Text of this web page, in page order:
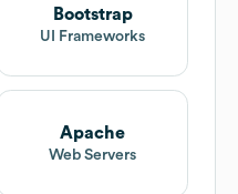
Bootstrap
UI Frameworks
Apache
Web Servers